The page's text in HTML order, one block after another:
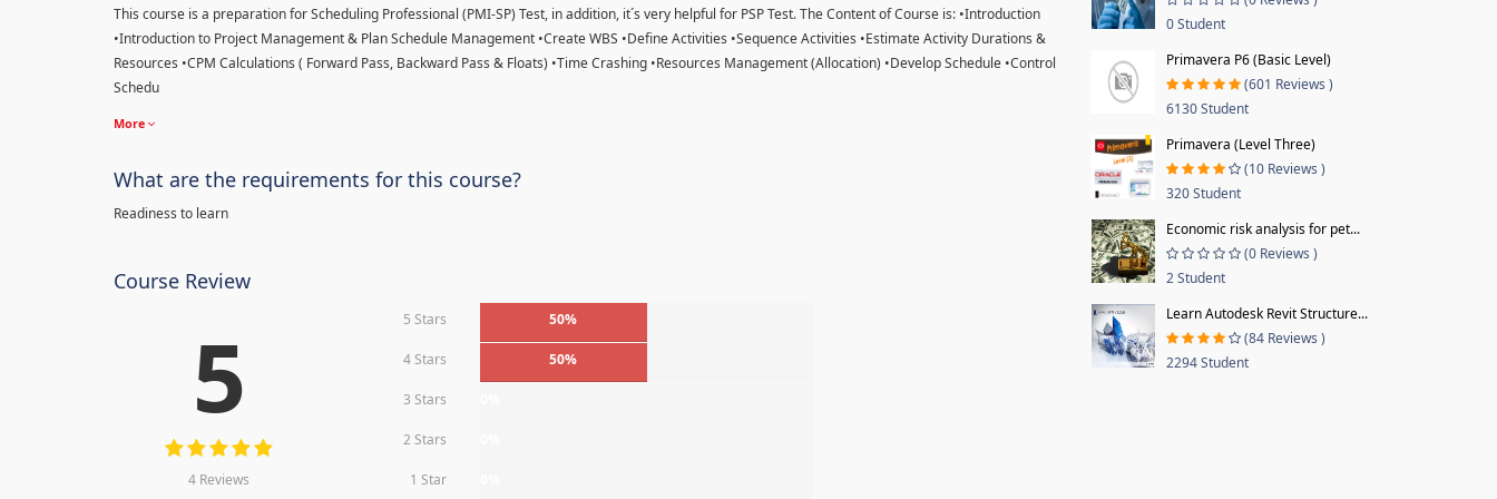
This course is a preparation for Scheduling Professional (PMI-SP) Test, in addition, it´s very helpful for PSP Test. The Content of Course is: •Introduction
•Introduction to Project Management & Plan Schedule Management •Create WBS •Define Activities •Sequence Activities •Estimate Activity Durations &
Resources •CPM Calculations ( Forward Pass, Backward Pass & Floats) •Time Crashing •Resources Management (Allocation) •Develop Schedule •Control
Schedu
More
What are the requirements for this course?
Readiness to learn
Course Review
5
4 Reviews
5 Stars 50%
4 Stars 50%
3 Stars
2 Stars
1 Star
0 Student
Primavera P6 (Basic Level)
(601 Reviews )
6130 Student
Primavera (Level Three)
(10 Reviews )
320 Student
Economic risk analysis for pet...
(0 Reviews )
2 Student
Learn Autodesk Revit Structure...
(84 Reviews )
2294 Student